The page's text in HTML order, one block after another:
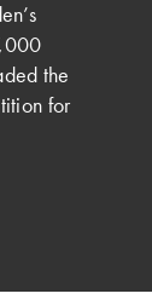
the
for